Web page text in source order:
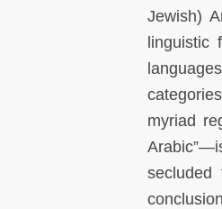
Jewish)
linguistic
myriad
secluded